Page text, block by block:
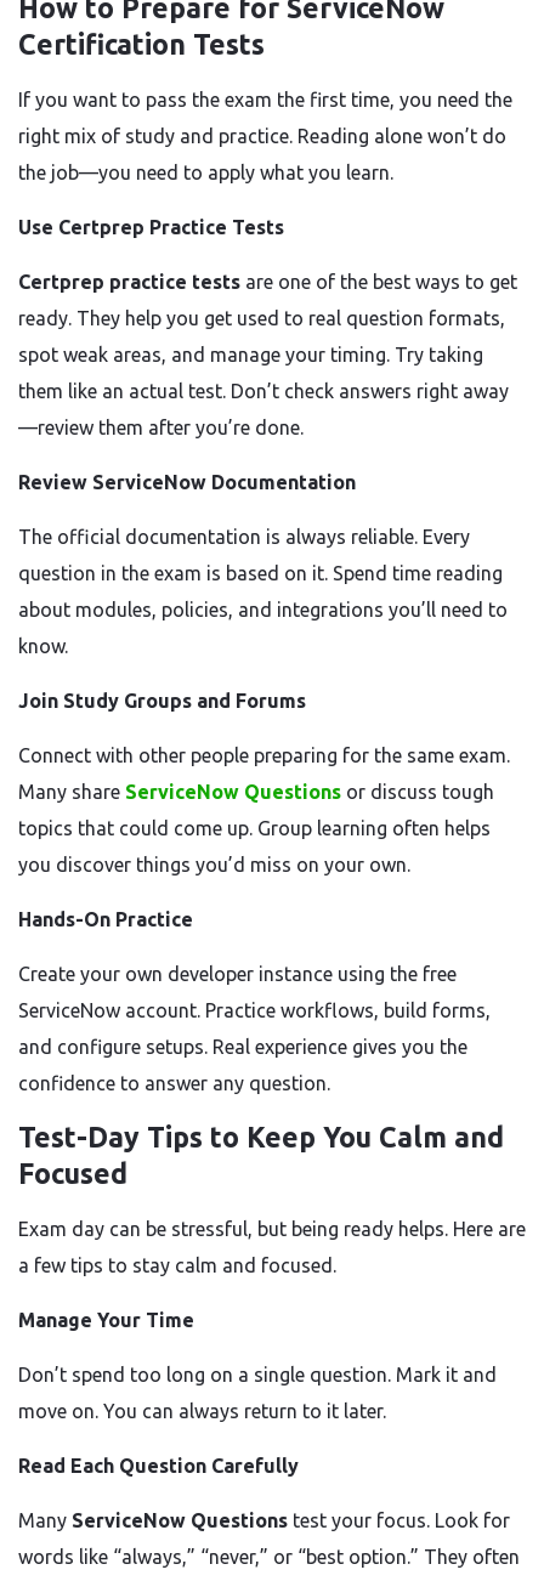
How to Prepare for ServiceNow
Certification Tests
If you want to pass the exam the first time, you need the
right mix of study and practice. Reading alone won’t do
the job—you need to apply what you learn.
Use Certprep Practice Tests
Certprep practice tests are one of the best ways to get
ready. They help you get used to real question formats,
spot weak areas, and manage your timing. Try taking
them like an actual test. Don’t check answers right away
—review them after you’re done.
Review ServiceNow Documentation
The official documentation is always reliable. Every
question in the exam is based on it. Spend time reading
about modules, policies, and integrations you’ll need to
know.
Join Study Groups and Forums
Connect with other people preparing for the same exam.
Many share ServiceNow Questions or discuss tough
topics that could come up. Group learning often helps
you discover things you’d miss on your own.
Hands-On Practice
Create your own developer instance using the free
ServiceNow account. Practice workflows, build forms,
and configure setups. Real experience gives you the
confidence to answer any question.
Test-Day Tips to Keep You Calm and
Focused
Exam day can be stressful, but being ready helps. Here are
a few tips to stay calm and focused.
Manage Your Time
Don’t spend too long on a single question. Mark it and
move on. You can always return to it later.
Read Each Question Carefully
Many ServiceNow Questions test your focus. Look for
words like “always,” “never,” or “best option.” They often